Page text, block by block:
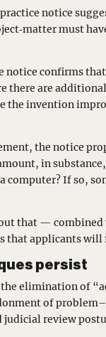
notice
must
confirms
there are
the invention
the notice
in
computer? If so,
that —
that applicants
persist
elimination of
of
judicial review